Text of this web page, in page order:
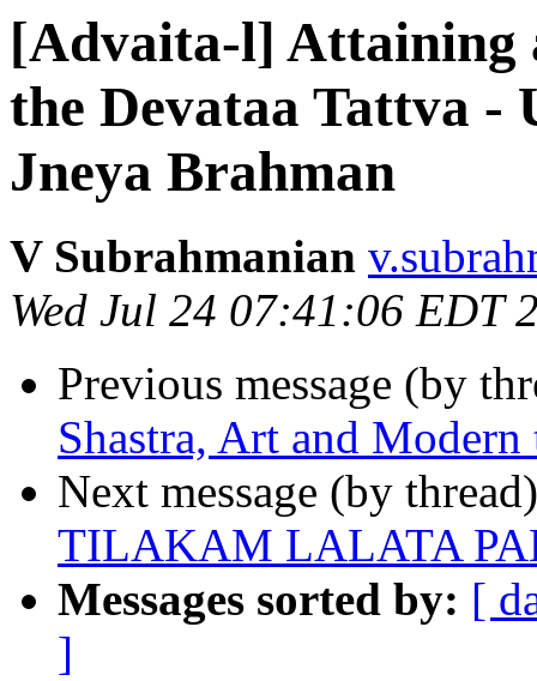
[Advaita-l] Attaining
the Devataa Tattva -
Jneya Brahman
V Subrahmanian
Wed Jul 24 07:41:06 EDT
Previous message (by
Shastra, Art and Modern
Next message (by
TILAKAM LALATA
Messages sorted by: [
]